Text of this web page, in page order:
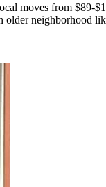
moves from $89-
neighborhood